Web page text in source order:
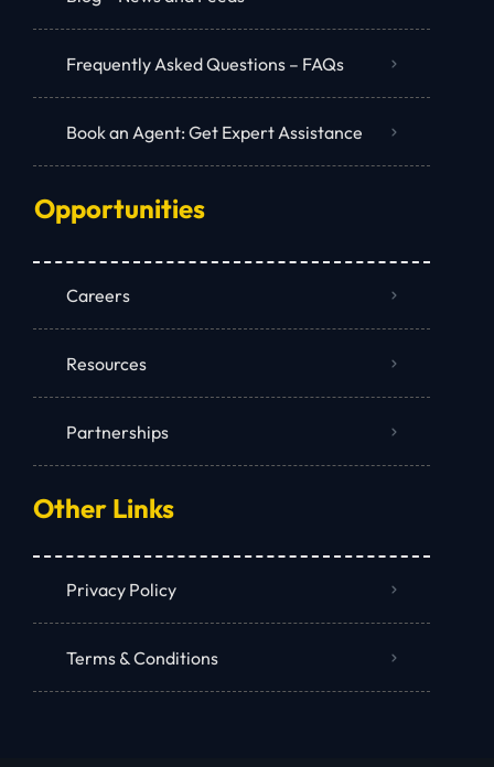
Frequently Asked Questions – FAQs
Book an Agent: Get Expert Assistance
Opportunities
Careers
Resources
Partnerships
Other Links
Privacy Policy
Terms & Conditions